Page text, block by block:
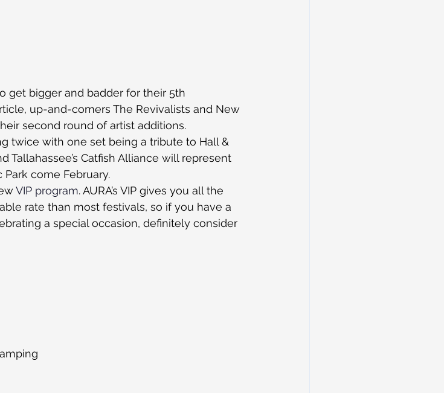
get bigger and badder for their 5th
up-and-comers The Revivalists and New
second round of artist additions.
twice with one set being a tribute to Hall &
Tallahassee’s Catfish Alliance will represent
come February.
VIP program. AURA’s VIP gives you all the
rate than most festivals, so if you have a
a special occasion, definitely consider